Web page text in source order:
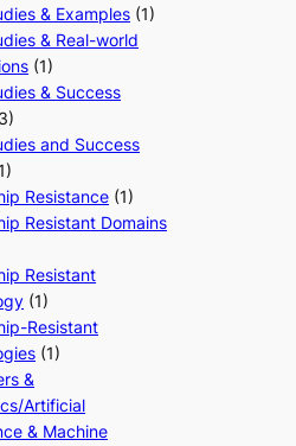
& Examples (1)
& Real-world
(1)
& Success
and Success
Resistance (1)
Resistant Domains
Resistant
(1)
Resistant
(1)
&
Artificial
& Machine